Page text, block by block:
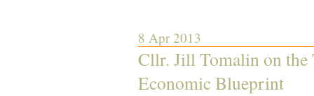
8 Apr 2013
Cllr. Jill Tomalin on
Economic Blueprint